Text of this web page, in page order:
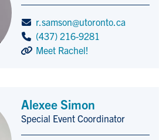
r.samson@utoronto.ca
(437) 216-9281
Meet Rachel!
Alexee Simon
Title/Position
Special Event Coordinator